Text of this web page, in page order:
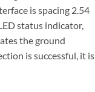
is spacing 2.54
status indicator,
the ground
is successful, it is